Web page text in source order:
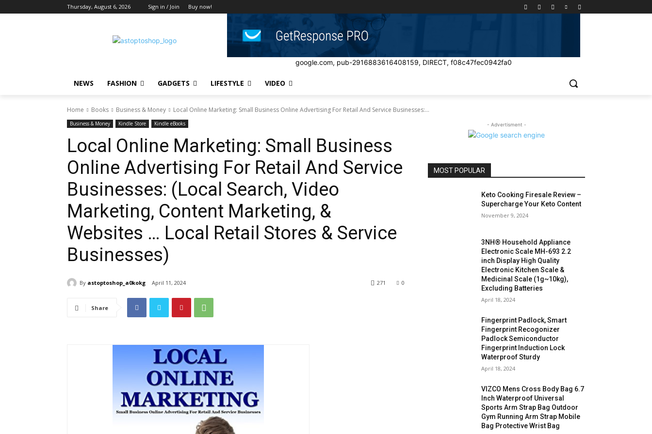
Thursday, August 6, 2026 Sign in / Join Buy now!
google.com, pub-2916883616408159, DIRECT, f08c47fec0942fa0
NEWS FASHION GADGETS LIFESTYLE VIDEO
Home Books Business & Money Local Online Marketing: Small Business Online Advertising For Retail And Service Businesses:...
Business & Money Kindle Store Kindle eBooks
Local Online Marketing: Small Business
Online Advertising For Retail And Service
Businesses: (Local Search, Video
Marketing, Content Marketing, &
Websites … Local Retail Stores & Service
Businesses)
By astoptoshop_a0kokg April 11, 2024 0
271
Share
- Advertisment -
MOST POPULAR
Keto Cooking Firesale Review –
Supercharge Your Keto Content
November 9, 2024
3NH® Household Appliance
Electronic Scale MH-693 2.2
inch Display High Quality
Electronic Kitchen Scale &
Medicinal Scale (1g~10kg),
Excluding Batteries
April 18, 2024
Fingerprint Padlock, Smart
Fingerprint Recogonizer
Padlock Semiconductor
Fingerprint Induction Lock
Waterproof Sturdy
April 18, 2024
VIZCO Mens Cross Body Bag 6.7
Inch Waterproof Universal
Sports Arm Strap Bag Outdoor
Gym Running Arm Strap Mobile
Bag Protective Wrist Bag